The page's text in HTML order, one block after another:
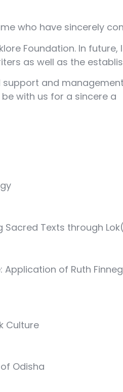
who have sincerely
Foundation. In
as well as the
support and
with us for a sincere a
Texts through
Application of Ruth
Culture
Odisha